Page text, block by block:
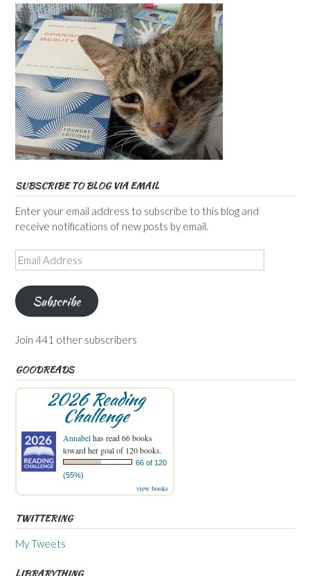
SUBSCRIBE TO BLOG VIA EMAIL
Enter your email address to subscribe to this blog and
receive notifications of new posts by email.
Email
Address
Subscribe
Join 441 other subscribers
GOODREADS
2026 Reading
Challenge
Annabelhas read 66 books
toward her goal of 120 books.
66 of 120
(55%)
view books
TWITTERING
My Tweets